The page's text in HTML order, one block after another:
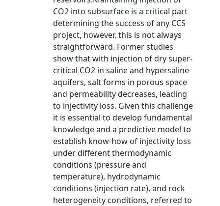
CO2 into subsurface is a critical part
determining the success of any CCS
project, however, this is not always
straightforward. Former studies
show that with injection of dry super-
critical CO2 in saline and hypersaline
aquifers, salt forms in porous space
and permeability decreases, leading
to injectivity loss. Given this challenge
it is essential to develop fundamental
knowledge and a predictive model to
establish know-how of injectivity loss
under different thermodynamic
conditions (pressure and
temperature), hydrodynamic
conditions (injection rate), and rock
heterogeneity conditions, referred to